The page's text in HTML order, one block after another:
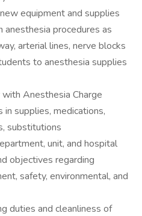
equipment and supplies
procedures as
arterial lines, nerve blocks
to anesthesia supplies
Anesthesia Charge
supplies, medications,
substitutions
unit, and hospital
objectives regarding
safety, environmental, and
duties and cleanliness of